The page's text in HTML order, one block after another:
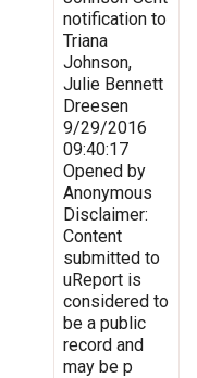
notification to
Triana
Johnson,
Julie Bennett
Dreesen
9/29/2016
09:40:17
Opened by
Anonymous
Disclaimer:
Content
submitted to
uReport is
considered to
be a public
record and
may be p